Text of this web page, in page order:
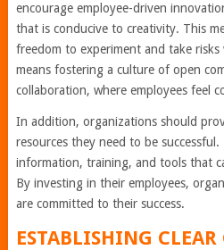
encourage employee-driven
that is conducive to creativity. This
freedom to experiment and take
means fostering a culture of open
collaboration, where employees feel
In addition, organizations should
resources they need to be successful.
information, training, and tools that
By investing in their employees,
are committed to their success.
ESTABLISHING CLEAR